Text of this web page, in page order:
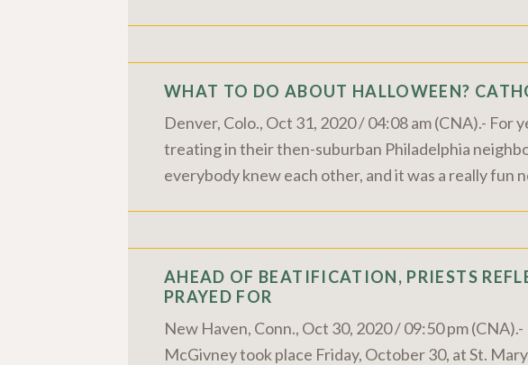
WHAT TO DO ABOUT HALLOWEEN?
Denver, Colo., Oct 31, 2020 / 04:08 am (CNA).-
treating in their then-suburban Philadelphia
everybody knew each other, and it was a really fun
AHEAD OF BEATIFICATION, PRIESTS
PRAYED FOR
New Haven, Conn., Oct 30, 2020 / 09:50 pm
McGivney took place Friday, October 30, at St.